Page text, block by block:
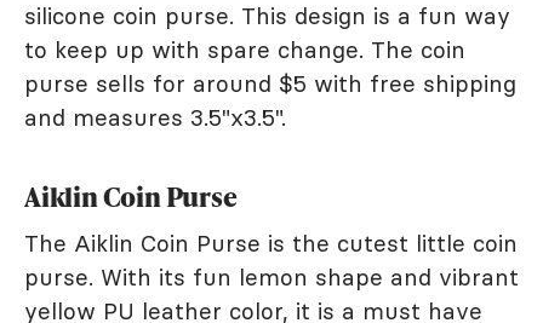
silicone coin purse. This design is a fun way
to keep up with spare change. The coin
purse sells for around $5 with free shipping
and measures 3.5"x3.5".
Aiklin Coin Purse
The Aiklin Coin Purse is the cutest little coin
purse. With its fun lemon shape and vibrant
yellow PU leather color, it is a must have